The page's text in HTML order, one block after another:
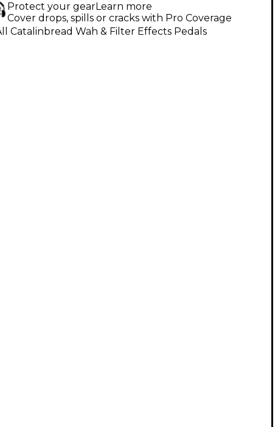
Protect your gearLearn more
Cover drops, spills or cracks with Pro Coverage
Catalinbread Wah & Filter Effects Pedals